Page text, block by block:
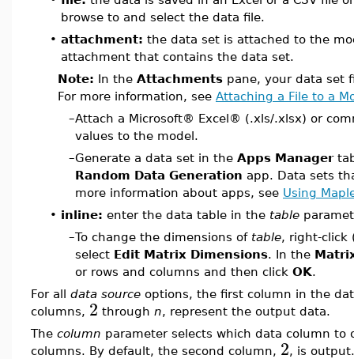
browse to and select the data file.
• attachment: the data set is attached to the
attachment that contains the data set.
Note: In the Attachments pane, your data set
For more information, see Attaching a File to a
–Attach a Microsoft® Excel® (.xls/.xlsx) or
values to the model.
–Generate a data set in the Apps Manager
Random Data Generation app. Data sets
more information about apps, see Using
• inline: enter the data table in the table
–To change the dimensions of table, right-click
select Edit Matrix Dimensions. In the
or rows and columns and then click OK.
For all data source options, the first column in the
columns, 2 through n, represent the output data.
The column parameter selects which data column
columns. By default, the second column, 2, is output.